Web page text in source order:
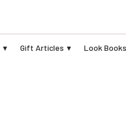
Gift Articles Look Books